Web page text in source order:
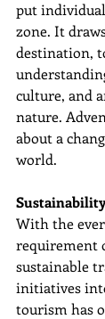
put
zone. It
destination,
culture, and
nature.
about a
world.
With the
requirement
sustainable
initiatives
tourism has